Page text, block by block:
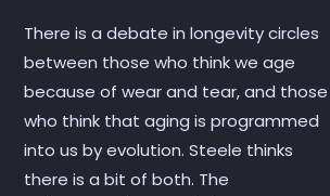
There is a debate in longevity circles
between those who think we age
because of wear and tear, and those
who think that aging is programmed
into us by evolution. Steele thinks
there is a bit of both. The